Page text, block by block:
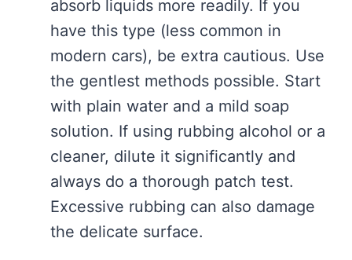
absorb liquids more readily. If you
have this type (less common in
modern cars), be extra cautious. Use
the gentlest methods possible. Start
with plain water and a mild soap
solution. If using rubbing alcohol or a
cleaner, dilute it significantly and
always do a thorough patch test.
Excessive rubbing can also damage
the delicate surface.